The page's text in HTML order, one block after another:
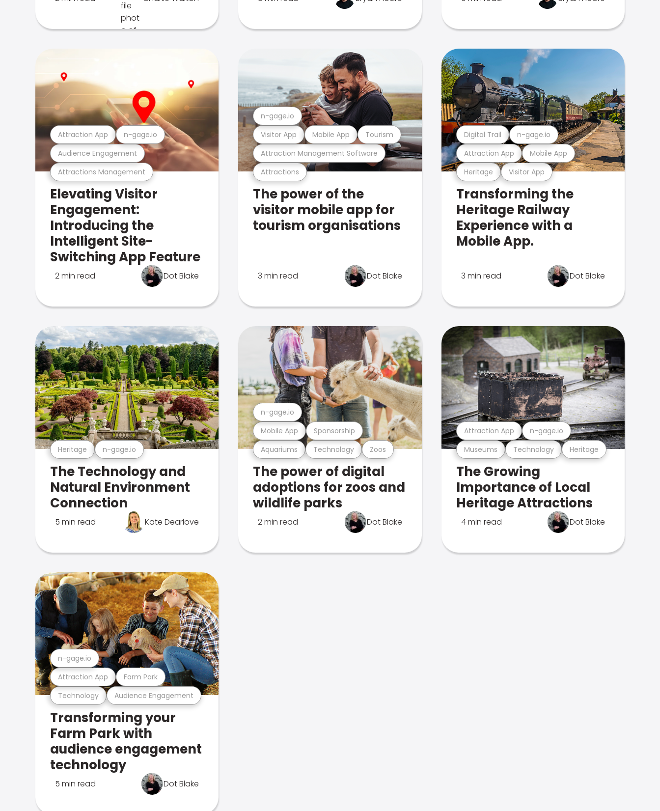
Attractions Management
Audience Engagement
Attraction App n-gage.io
Elevating Visitor
Engagement:
Introducing the
Intelligent Site-
Switching App Feature
2 min read Dot Blake
Attractions
Attraction Management Software
Visitor App Mobile App Tourism
n-gage.io
The power of the
visitor mobile app for
tourism organisations
3 min read Dot Blake
Heritage Visitor App
Attraction App Mobile App
Digital Trail n-gage.io
Transforming the
Heritage Railway
Experience with a
Mobile App.
3 min read Dot Blake
Heritage n-gage.io
The Technology and
Natural Environment
Connection
5 min read Kate Dearlove
Aquariums Technology Zoos
Mobile App Sponsorship
n-gage.io
The power of digital
adoptions for zoos and
wildlife parks
2 min read Dot Blake
Museums Technology Heritage
Attraction App n-gage.io
The Growing
Importance of Local
Heritage Attractions
4 min read Dot Blake
Technology Audience Engagement
Attraction App Farm Park
n-gage.io
Transforming your
Farm Park with
audience engagement
technology
5 min read Dot Blake